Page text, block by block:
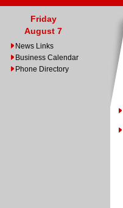
Friday
August 7
News Links
Business Calendar
Phone Directory